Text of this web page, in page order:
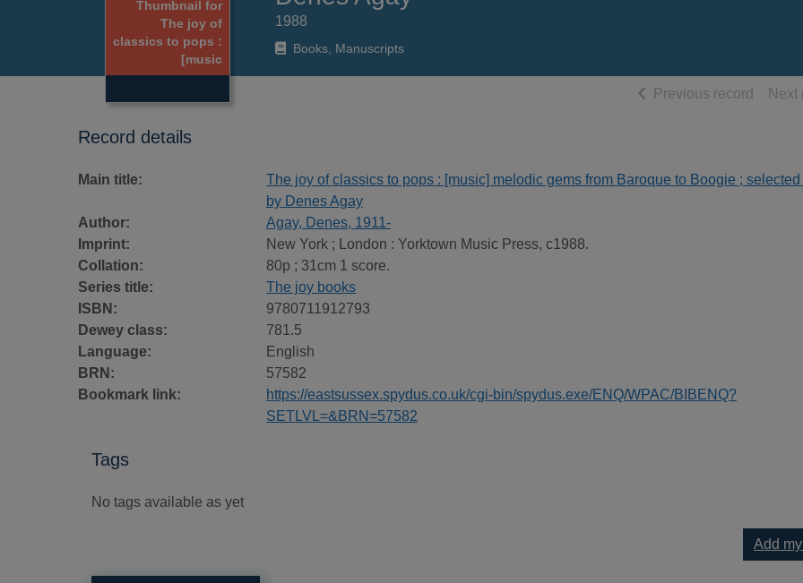
Thumbnail for
The joy of
classics to pops :
[music
1988
Books, Manuscripts
Previous record ofNext
Record details
Main title:
The joy of classics to pops : [music] melodic gems from Baroque to Boogie ; selected
by Denes Agay
Author:
Agay, Denes, 1911-
Imprint:
New York ; London : Yorktown Music Press, c1988.
Collation:
80p ; 31cm 1 score.
Series title:
The joy books
ISBN:
9780711912793
Dewey class:
781.5
Language:
English
BRN:
57582
Bookmark link:
https://eastsussex.spydus.co.uk/cgi-bin/spydus.exe/ENQ/WPAC/BIBENQ?
SETLVL=&BRN=57582
Tags
No tags available as yet
Add